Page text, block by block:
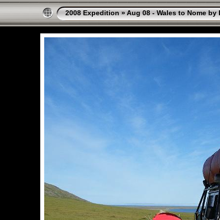
2008 Expedition »Aug 08 - Wales to Nome by